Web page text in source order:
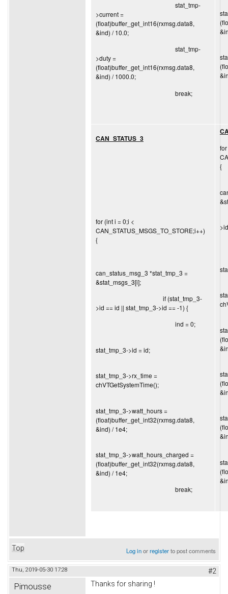
stat_tmp-
>current =
(float)buffer_get_int16(rxmsg.data8,
&ind) / 10.0;
stat_tmp-
>duty =
(float)buffer_get_int16(rxmsg.data8,
&ind) / 1000.0;
break;
CAN_STATUS_3
for (int i = 0;i <
CAN_STATUS_MSGS_TO_STORE;i++)
{
can_status_msg_3 *stat_tmp_3 =
&stat_msgs_3[i];
if (stat_tmp_3-
>id == id || stat_tmp_3->id == -1) {
ind = 0;
stat_tmp_3->id = id;
stat_tmp_3->rx_time =
chVTGetSystemTime();
stat_tmp_3->watt_hours =
(float)buffer_get_int32(rxmsg.data8,
&ind) / 1e4;
stat_tmp_3->watt_hours_charged =
(float)buffer_get_int32(rxmsg.data8,
&ind) / 1e4;
break;
{
Top Log inorregisterto post comments
Thu, 2019-05-30 17:28 #2
Pimousse Thanks for sharing !